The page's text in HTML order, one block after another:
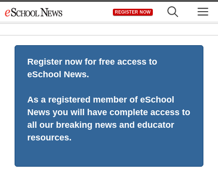
to
REGISTER NOW
Register now for free access to
eSchool News.
As a registered member of eSchool
News you will have complete access to
all our breaking news and educator
resources.